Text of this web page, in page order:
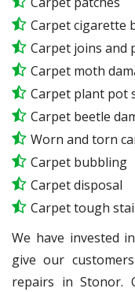
Carpet cigarette
Carpet joins and
Carpet moth
Carpet plant pot
Carpet beetle
Worn and torn
Carpet bubbling
Carpet disposal
Carpet tough
We have invested
give our
repairs in Stonor.